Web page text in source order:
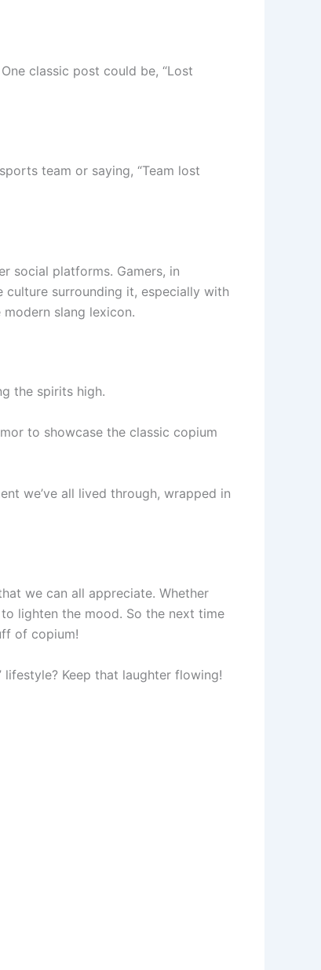
classic post could be, “Lost
team or saying, “Team lost
social platforms. Gamers, in
surrounding it, especially with
slang lexicon.
the spirits high.
to showcase the classic copium
we’ve all lived through, wrapped in
we can all appreciate. Whether
lighten the mood. So the next time
of copium!
Keep that laughter flowing!